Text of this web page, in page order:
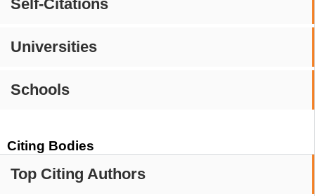
Self-Citations
Universities
Schools
Citing Bodies
Top Citing Authors